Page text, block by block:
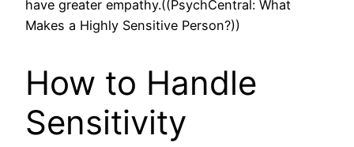
have greater empathy.((PsychCentral: What
Makes a Highly Sensitive Person?))
How to Handle
Sensitivity